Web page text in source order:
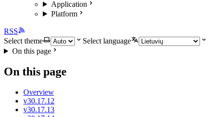
Application
Platform
RSS
Select theme
Select language
On this page
On this page
Overview
v30.17.12
v30.17.13